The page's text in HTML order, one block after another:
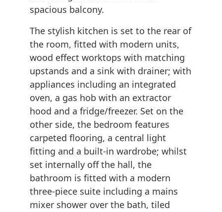
spacious balcony.
The stylish kitchen is set to the rear of
the room, fitted with modern units,
wood effect worktops with matching
upstands and a sink with drainer; with
appliances including an integrated
oven, a gas hob with an extractor
hood and a fridge/freezer. Set on the
other side, the bedroom features
carpeted flooring, a central light
fitting and a built-in wardrobe; whilst
set internally off the hall, the
bathroom is fitted with a modern
three-piece suite including a mains
mixer shower over the bath, tiled